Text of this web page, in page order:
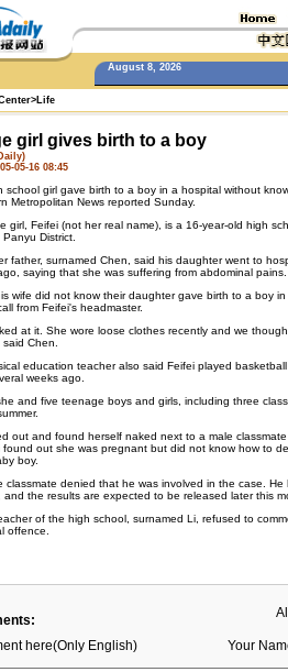
August 8, 2026
> Life
girl gives birth to a boy
05-16 08:45
school girl gave birth to a boy in a hospital without
Metropolitan News reported Sunday.
girl, Feifei (not her real name), is a 16-year-old high
District.
father, surnamed Chen, said his daughter went to
saying that she was suffering from abdominal pains.
wife did not know their daughter gave birth to a boy
from Feifei's headmaster.
at it. She wore loose clothes recently and we
Chen.
education teacher also said Feifei played
weeks ago.
and five teenage boys and girls, including three
out and found herself naked next to a male
found out she was pregnant but did not know how to
boy.
classmate denied that he was involved in the case.
and the results are expected to be released later this
of the high school, surnamed Li, refused to
offence.
here(Only English) Your